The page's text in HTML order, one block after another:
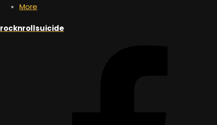
More
rocknrollsuicide